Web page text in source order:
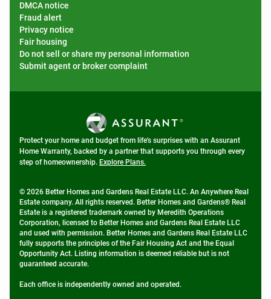
DMCA notice
Fraud alert
Privacy notice
Fair housing
Do not sell or share my personal information
Submit agent or broker complaint
Protect your home and budget from life's surprises with an Assurant
Home Warranty, backed by a partner that supports you through every
step of homeownership. Explore Plans.
© 2026 Better Homes and Gardens Real Estate LLC. An Anywhere Real
Estate company. All rights reserved. Better Homes and Gardens® Real
Estate is a registered trademark owned by Meredith Operations
Corporation, licensed to Better Homes and Gardens Real Estate LLC
and used with permission. Better Homes and Gardens Real Estate LLC
fully supports the principles of the Fair Housing Act and the Equal
Opportunity Act. Listing information is deemed reliable but is not
guaranteed accurate.
Each office is independently owned and operated.